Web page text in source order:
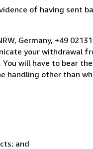
of having sent
Germany, +49
your withdrawal
will have to bear
handling other than
and